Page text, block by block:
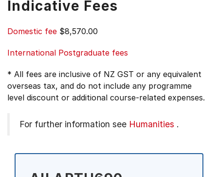
Indicative Fees
Domestic fee $8,570.00
International Postgraduate fees
* All fees are inclusive of NZ GST or any equivalent
overseas tax, and do not include any programme
level discount or additional course-related expenses.
For further information see Humanities .